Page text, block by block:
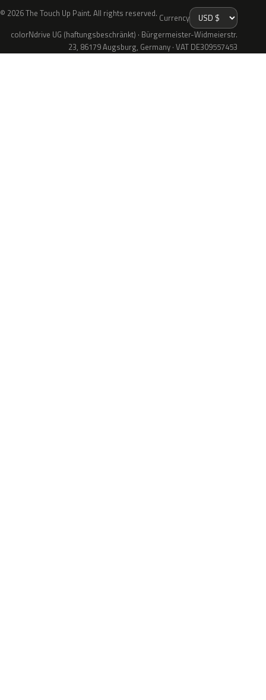
© 2026 The Touch Up Paint. All rights reserved. Currency
colorNdrive UG (haftungsbeschränkt) · Bürgermeister-Widmeierstr.
23, 86179 Augsburg, Germany · VAT DE309557453